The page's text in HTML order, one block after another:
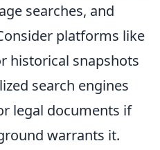
searches, and
platforms like
historical snapshots
search engines
legal documents if
warrants it.